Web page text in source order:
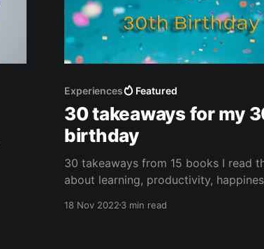
Experiences Featured
30 takeaways for my
birthday
30 takeaways from 15 books I read
about learning, productivity,
18 Nov 20223 min read